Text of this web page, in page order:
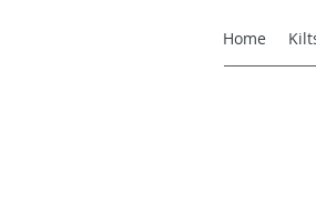
Home